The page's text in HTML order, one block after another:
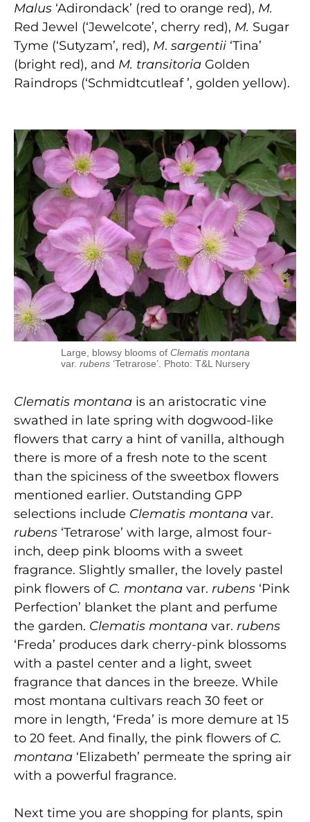
Malus ‘Adirondack’ (red to orange red), M.
Red Jewel (‘Jewelcote’, cherry red), M. Sugar
Tyme (‘Sutyzam’, red), M. sargentii ‘Tina’
(bright red), and M. transitoria Golden
Raindrops (‘Schmidtcutleaf ’, golden yellow).
Large, blowsy blooms of Clematis montana
var. rubens‘Tetrarose’. Photo: T&L Nursery
Clematis montana is an aristocratic vine
swathed in late spring with dogwood-like
flowers that carry a hint of vanilla, although
there is more of a fresh note to the scent
than the spiciness of the sweetbox flowers
mentioned earlier. Outstanding GPP
selections include Clematis montana var.
rubens ‘Tetrarose’ with large, almost four-
inch, deep pink blooms with a sweet
fragrance. Slightly smaller, the lovely pastel
pink flowers of C. montana var. rubens ‘Pink
Perfection’ blanket the plant and perfume
the garden. Clematis montana var. rubens
‘Freda’ produces dark cherry-pink blossoms
with a pastel center and a light, sweet
fragrance that dances in the breeze. While
most montana cultivars reach 30 feet or
more in length, ‘Freda’ is more demure at 15
to 20 feet. And finally, the pink flowers of C.
montana ‘Elizabeth’ permeate the spring air
with a powerful fragrance.
Next time you are shopping for plants, spin